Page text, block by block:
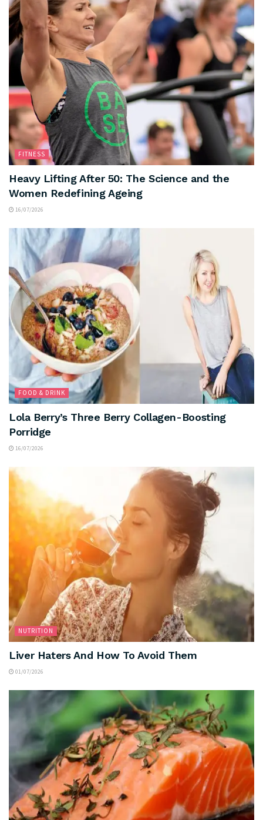
FITNESS
Heavy Lifting After 50: The Science and the
Women Redefining Ageing
16/07/2026
FOOD & DRINK
Lola Berry’s Three Berry Collagen-Boosting
Porridge
16/07/2026
NUTRITION
Liver Haters And How To Avoid Them
01/07/2026